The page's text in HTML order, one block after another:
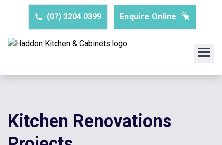
(07) 3204 0399 Enquire Online
Kitchen Renovations